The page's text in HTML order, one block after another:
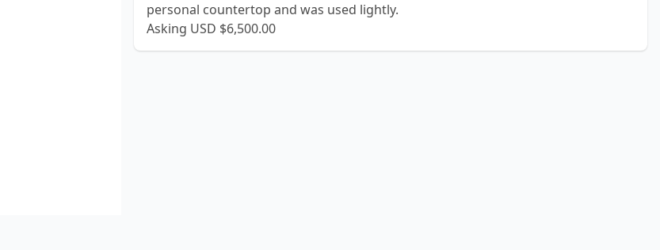
personal countertop and was used lightly.
Asking USD $6,500.00